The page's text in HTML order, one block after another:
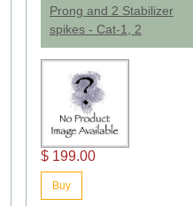
Prong and 2 Stabilizer
spikes - Cat-1, 2
$ 199.00
Buy